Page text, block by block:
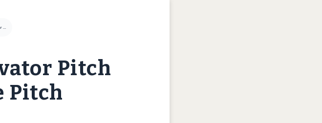
Creating an Elevator Pitch Video using the Pitch Recorder
Pitch
Pitch